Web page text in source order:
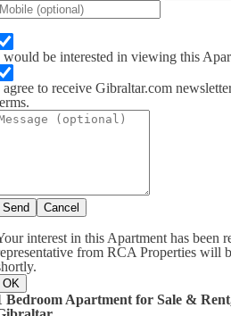
would be interested in viewing this
agree to receive Gibraltar.com
Send Cancel
interest in this Apartment has been
from RCA Properties will
OK
Bedroom Apartment for Sale &